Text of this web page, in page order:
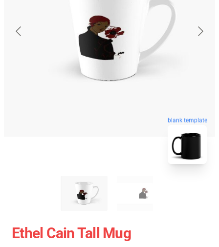
blank template
Ethel Cain Tall Mug